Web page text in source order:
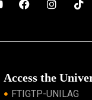
Access the
FTIGTP-UNILAG